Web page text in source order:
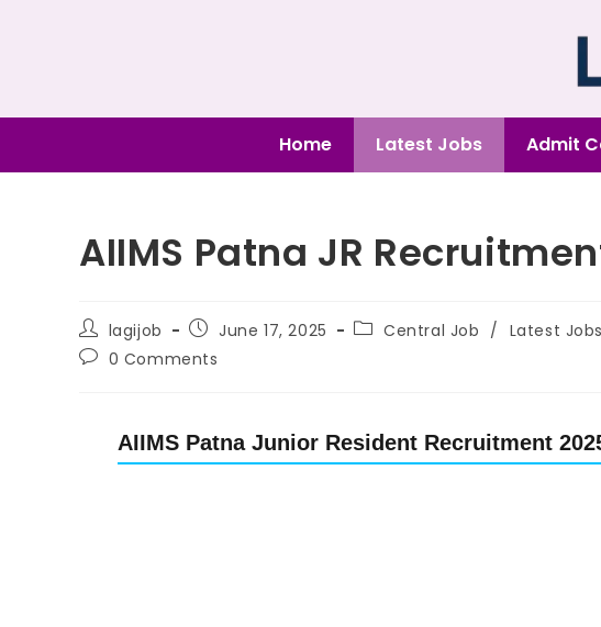
Home Latest Jobs Admit
AIIMS Patna JR
lagijob June 17, 2025 Central Job / Latest Jobs
0 Comments
AIIMS Patna Junior Resident Recruitment